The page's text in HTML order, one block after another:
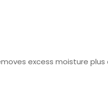
excess moisture